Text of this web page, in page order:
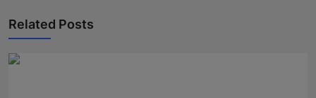
Related Posts